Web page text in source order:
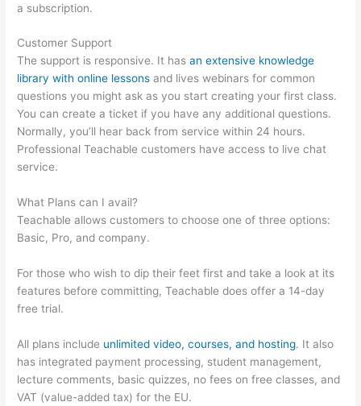
a subscription.
Customer Support
The support is responsive. It hasan extensive knowledge
library with online lessons and lives webinars for common
questions you might ask as you start creating your first class.
You can create a ticket if you have any additional questions.
Normally, you’ll hear back from service within 24 hours.
Professional Teachable customers have access to live chat
service.
What Plans can I avail?
Teachable allows customers to choose one of three options:
Basic, Pro, and company.
For those who wish to dip their feet first and take a look at its
features before committing, Teachable does offer a 14-day
free trial.
All plans include unlimited video, courses, and hosting. It also
has integrated payment processing, student management,
lecture comments, basic quizzes, no fees on free classes, and
VAT (value-added tax) for the EU.